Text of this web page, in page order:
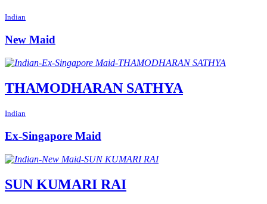
Indian
New Maid
THAMODHARAN SATHYA
Indian
Ex-Singapore Maid
SUN KUMARI RAI